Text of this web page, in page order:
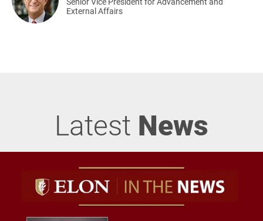
External Affairs
Latest News